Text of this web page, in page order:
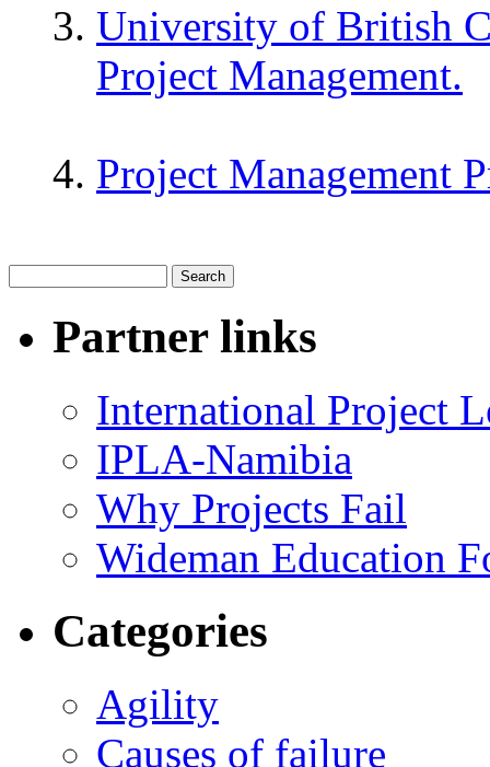
University of British
Project Management.
Project Management
Partner links
International Project
IPLA-Namibia
Why Projects Fail
Wideman Education
Categories
Agility
Causes of failure